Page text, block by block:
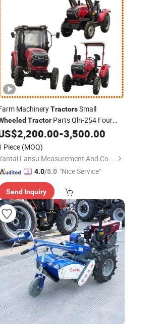
MachineryTractorsSmall
TractorParts Qln-254 Four
AgricultureTractorswith Disc
Plough
Price
2,200.00-3,500.00
Piece (MOQ)
Yantai Lansu Measurement And Control Instrument Co., Ltd.
4.0/5.0 "Nice Service"
Send Inquiry